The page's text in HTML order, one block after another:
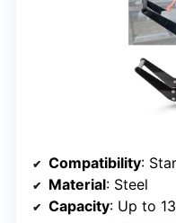
Compatibility:
Material: Steel
Capacity: Up to